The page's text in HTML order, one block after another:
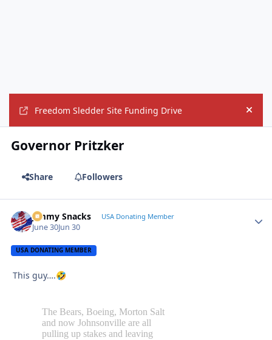
Freedom Sledder Site Funding Drive Hide
Governor Pritzker
Share Followers
Jimmy Snacks USA Donating Member
June 30Jun 30
USA DONATING MEMBER
This guy….🤣